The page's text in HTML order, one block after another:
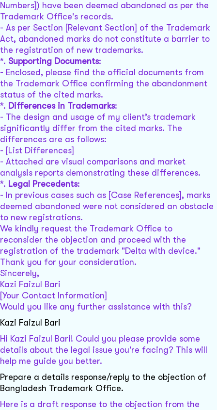
Numbers]) have been deemed abandoned as per the
Trademark Office's records.
- As per Section [Relevant Section] of the Trademark
Act, abandoned marks do not constitute a barrier to
the registration of new trademarks.
*. Supporting Documents:
- Enclosed, please find the official documents from
the Trademark Office confirming the abandonment
status of the cited marks.
*. Differences in Trademarks:
- The design and usage of my client’s trademark
significantly differ from the cited marks. The
differences are as follows:
- [List Differences]
- Attached are visual comparisons and market
analysis reports demonstrating these differences.
*. Legal Precedents:
- In previous cases such as [Case References], marks
deemed abandoned were not considered an obstacle
to new registrations.
We kindly request the Trademark Office to
reconsider the objection and proceed with the
registration of the trademark "Delta with device."
Thank you for your consideration.
Sincerely,
Kazi Faizul Bari
[Your Contact Information]
Would you like any further assistance with this?
Kazi Faizul Bari
Hi Kazi Faizul Bari! Could you please provide some
details about the legal issue you're facing? This will
help me guide you better.
Prepare a details response/reply to the objection of
Bangladesh Trademark Office.
Here is a draft response to the objection from the